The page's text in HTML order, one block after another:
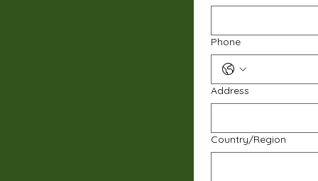
Phone
Address
Multi-line address
Country/Region